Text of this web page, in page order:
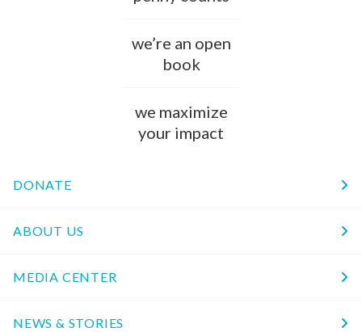
we’re an open
book
we maximize
your impact
DONATE
ABOUT US
MEDIA CENTER
NEWS & STORIES